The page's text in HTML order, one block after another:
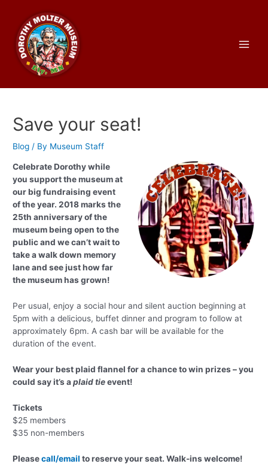
content
Save your seat!
Blog / By Museum Staff
Celebrate Dorothy while
you support the museum at
our big fundraising event
of the year. 2018 marks the
25th anniversary of the
museum being open to the
public and we can’t wait to
take a walk down memory
lane and see just how far
the museum has grown!
Per usual, enjoy a social hour and silent auction beginning at
5pm with a delicious, buffet dinner and program to follow at
approximately 6pm. A cash bar will be available for the
duration of the event.
Wear your best plaid flannel for a chance to win prizes – you
could say it’s aplaid tieevent!
Tickets
$25 members
$35 non-members
Pleasecall/email to reserve your seat. Walk-ins welcome!